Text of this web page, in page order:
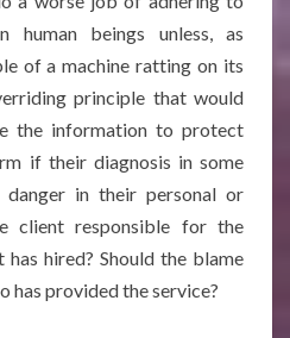
human beings unless, as
of a machine ratting on its
principle that would
the information to protect
if their diagnosis in some
in their personal or
client responsible for the
hired? Should the blame
has provided the service?